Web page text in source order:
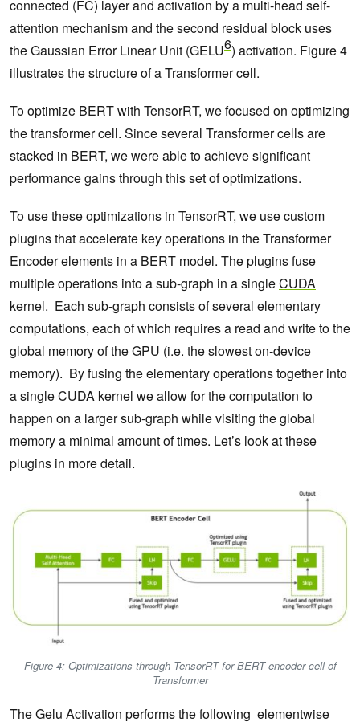
connected (FC) layer and activation by a multi-head self-
attention mechanism and the second residual block uses
the Gaussian Error Linear Unit (GELU6) activation. Figure 4
illustrates the structure of a Transformer cell.
To optimize BERT with TensorRT, we focused on optimizing
the transformer cell. Since several Transformer cells are
stacked in BERT, we were able to achieve significant
performance gains through this set of optimizations.
To use these optimizations in TensorRT, we use custom
plugins that accelerate key operations in the Transformer
Encoder elements in a BERT model. The plugins fuse
multiple operations into a sub-graph in a singleCUDA
kernel. Each sub-graph consists of several elementary
computations, each of which requires a read and write to the
global memory of the GPU (i.e. the slowest on-device
memory). By fusing the elementary operations together into
a single CUDA kernel we allow for the computation to
happen on a larger sub-graph while visiting the global
memory a minimal amount of times. Let’s look at these
plugins in more detail.
Figure 4: Optimizations through TensorRT for BERT encoder cell of
Transformer
The Gelu Activation performs the following elementwise